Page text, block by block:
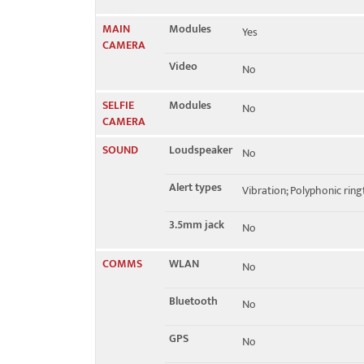
MAIN
CAMERA
Modules
Yes
Video
No
SELFIE
CAMERA
Modules No
SOUND Loudspeaker No
Alert types
Vibration; Polyphonic
3.5mm jack
No
COMMS
WLAN
No
Bluetooth
No
GPS
No